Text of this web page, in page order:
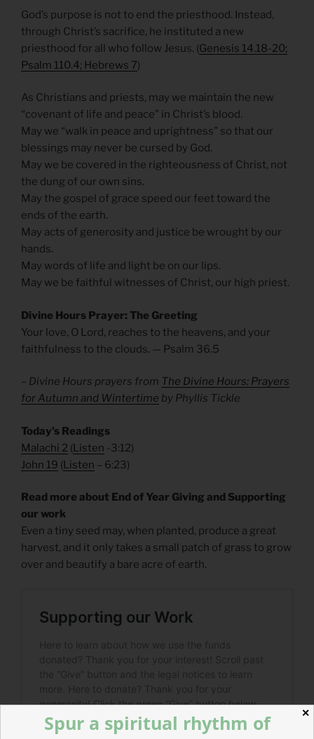
God’s purpose is not to end the priesthood. Instead,
through Christ’s sacrifice, he instituted a new
priesthood for all who follow Jesus. (Genesis 14.18-20;
Psalm 110.4; Hebrews 7)
As Christians and priests, may we maintain the new
“covenant of life and peace” in Christ’s blood.
May we “walk in peace and uprightness” so that our
blessings may never be cursed by God.
May we be covered in the righteousness of Christ, not
the dung of our own sins.
May the gospel of grace speed our feet toward the
ends of the earth.
May acts of generosity and justice be wrought by our
hands.
May words of life and light be on our lips.
May we be faithful witnesses of Christ, our high priest.
Divine Hours Prayer: The Greeting
Your love, O Lord, reaches to the heavens, and your
faithfulness to the clouds. — Psalm 36.5
– Divine Hours prayers from The Divine Hours: Prayers
for Autumn and Wintertime by Phyllis Tickle
Today’s Readings
Malachi 2 (Listen -3:12)
John 19 (Listen – 6:23)
Read more about End of Year Giving and Supporting
our work
Even a tiny seed may, when planted, produce a great
harvest, and it only takes a small patch of grass to grow
over and beautify a bare acre of earth.
✕
Spur a spiritual rhythm of